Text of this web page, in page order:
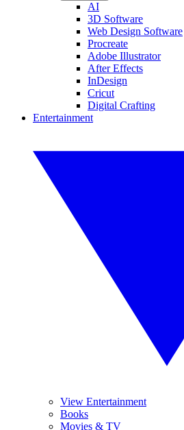
AI
3D Software
Web Design Software
Procreate
Adobe Illustrator
After Effects
InDesign
Cricut
Digital Crafting
Entertainment
View Entertainment
Books
Movies & TV